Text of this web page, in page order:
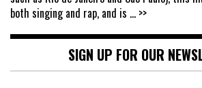
both singing and rap, and is ... >>
SIGN UP FOR OUR